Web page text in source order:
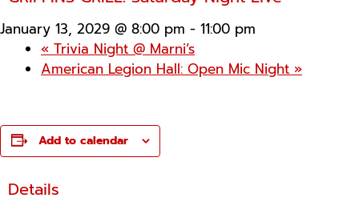
January 13, 2029 @ 8:00 pm - 11:00 pm
« Trivia Night @ Marni’s
American Legion Hall: Open Mic Night »
Add to calendar
Details